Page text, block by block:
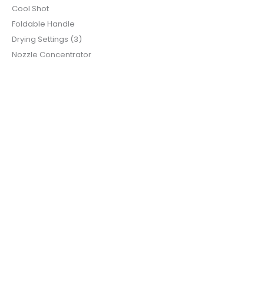
Cool Shot
Foldable Handle
Drying Settings (3)
Nozzle Concentrator